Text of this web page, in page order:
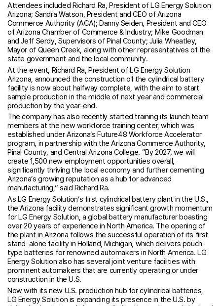
Attendees included Richard Ra, President of LG Energy Solution
Arizona; Sandra Watson, President and CEO of Arizona
Commerce Authority (ACA); Danny Seiden, President and CEO
of Arizona Chamber of Commerce & Industry; Mike Goodman
and Jeff Serdy, Supervisors of Pinal County; Julia Wheatley,
Mayor of Queen Creek, along with other representatives of the
state government and the local community.
At the event, Richard Ra, President of LG Energy Solution
Arizona, announced the construction of the cylindrical battery
facility is now about halfway complete, with the aim to start
sample production in the middle of next year and commercial
production by the year-end.
The company has also recently started training its launch team
members at the new workforce training center, which was
established under Arizona’s Future48 Workforce Accelerator
program, in partnership with the Arizona Commerce Authority,
Pinal County, and Central Arizona College. “By 2027, we will
create 1,500 new employment opportunities overall,
significantly thriving the local economy and further cementing
Arizona’s growing reputation as a hub for advanced
manufacturing,” said Richard Ra.
As LG Energy Solution’s first cylindrical battery plant in the U.S.,
the Arizona facility demonstrates significant growth momentum
for LG Energy Solution, a global battery manufacturer boasting
over 20 years of experience in North America. The opening of
the plant in Arizona follows the successful operation of its first
stand-alone facility in Holland, Michigan, which delivers pouch-
type batteries for renowned automakers in North America. LG
Energy Solution also has several joint venture facilities with
prominent automakers that are currently operating or under
construction in the U.S.
Now with its new U.S. production hub for cylindrical batteries,
LG Energy Solution is expanding its presence in the U.S. by